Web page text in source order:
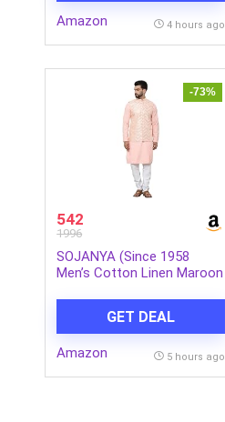
Amazon 4 hours ago
-73%
542
1996
SOJANYA (Since 1958
Men’s Cotton Linen Maroon
GET DEAL
Amazon 5 hours ago